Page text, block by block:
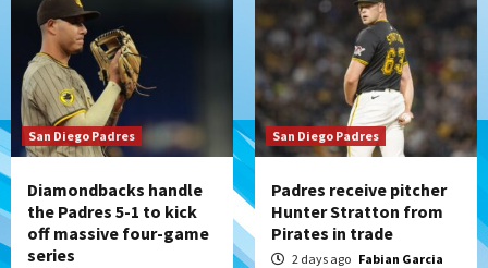
San Diego Padres
Diamondbacks handle
the Padres 5-1 to kick
off massive four-game
series
San Diego Padres
Padres receive pitcher
Hunter Stratton from
Pirates in trade
2 days ago Fabian Garcia